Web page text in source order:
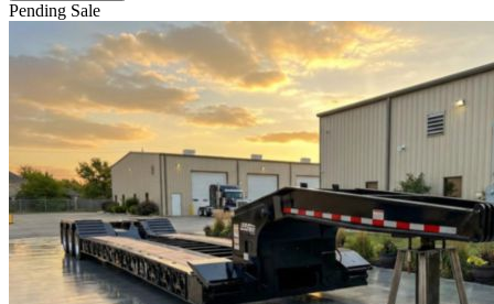
Pending Sale